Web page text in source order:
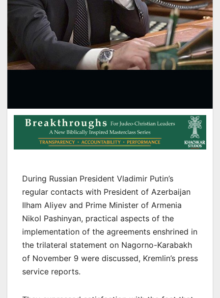
During Russian President Vladimir Putin’s
regular contacts with President of Azerbaijan
Ilham Aliyev and Prime Minister of Armenia
Nikol Pashinyan, practical aspects of the
implementation of the agreements enshrined in
the trilateral statement on Nagorno-Karabakh
of November 9 were discussed, Kremlin’s press
service reports.